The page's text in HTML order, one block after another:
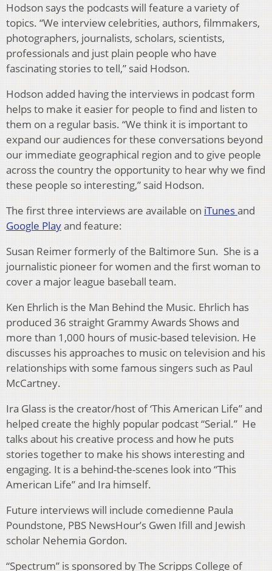
Hodson says the podcasts will feature a variety of
topics. “We interview celebrities, authors, filmmakers,
photographers, journalists, scholars, scientists,
professionals and just plain people who have
fascinating stories to tell,” said Hodson.
Hodson added having the interviews in podcast form
helps to make it easier for people to find and listen to
them on a regular basis. “We think it is important to
expand our audiences for these conversations beyond
our immediate geographical region and to give people
across the country the opportunity to hear why we find
these people so interesting,” said Hodson.
The first three interviews are available on iTunesand
Google Playand feature:
Susan Reimer formerly of the Baltimore Sun. She is a
journalistic pioneer for women and the first woman to
cover a major league baseball team.
Ken Ehrlich is the Man Behind the Music. Ehrlich has
produced 36 straight Grammy Awards Shows and
more than 1,000 hours of music-based television. He
discusses his approaches to music on television and his
relationships with some famous singers such as Paul
McCartney.
Ira Glass is the creator/host of ‘This American Life” and
helped create the highly popular podcast “Serial.” He
talks about his creative process and how he puts
stories together to make his shows interesting and
engaging. It is a behind-the-scenes look into “This
American Life” and Ira himself.
Future interviews will include comedienne Paula
Poundstone, PBS NewsHour’s Gwen Ifill and Jewish
scholar Nehemia Gordon.
“Spectrum” is sponsored by The Scripps College of